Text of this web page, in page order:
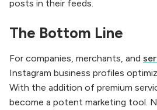
posts in their feeds.
The Bottom Line
For companies, merchants, and
Instagram business profiles
With the addition of premium
become a potent marketing tool.